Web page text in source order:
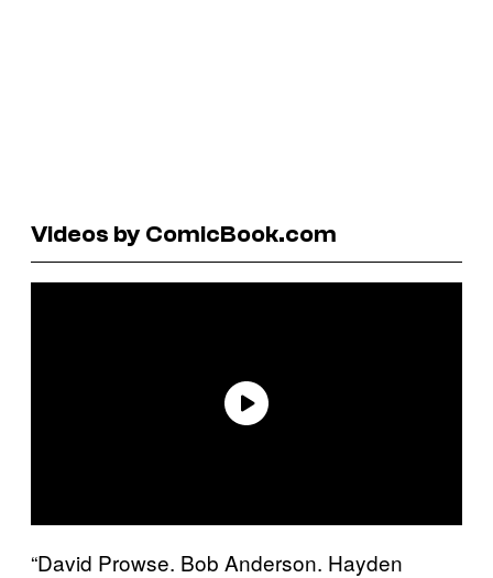
Videos by ComicBook.com
“David Prowse. Bob Anderson. Hayden